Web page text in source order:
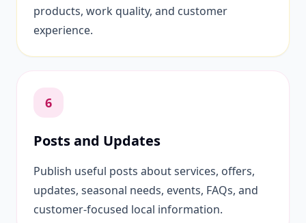
products, work quality, and customer
experience.
6
Posts and Updates
Publish useful posts about services, offers,
updates, seasonal needs, events, FAQs, and
customer-focused local information.